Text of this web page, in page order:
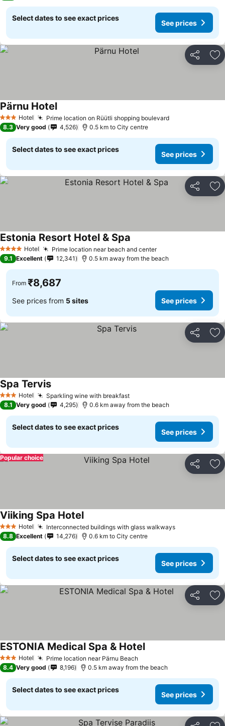
Select dates to see exact prices
See prices
Share
3 StarsHotel Prime location on Rüütli shopping boulevard
Pärnu Hotel
8.3 Very good 4,526 0.5 km to City centre
Select dates to see exact prices
See prices
Share
4 Stars Hotel Prime location near beach and center
Estonia Resort Hotel & Spa
9.1 Excellent 12,341 0.5 km away from the beach
From ₹8,687
See prices from 5 sites See prices
Share
3 StarsHotel Sparkling wine with breakfast
Spa Tervis
8.1 Very good 4,295 0.6 km away from the beach
Select dates to see exact prices
See prices
Share
Popular choice
3 StarsHotel Interconnected buildings with glass walkways
Viiking Spa Hotel
8.8 Excellent 14,276 0.6 km to City centre
Select dates to see exact prices
See prices
Share
3 StarsHotel Prime location near Pärnu Beach
ESTONIA Medical Spa & Hotel
8.4 Very good 8,196 0.5 km away from the beach
Select dates to see exact prices
See prices